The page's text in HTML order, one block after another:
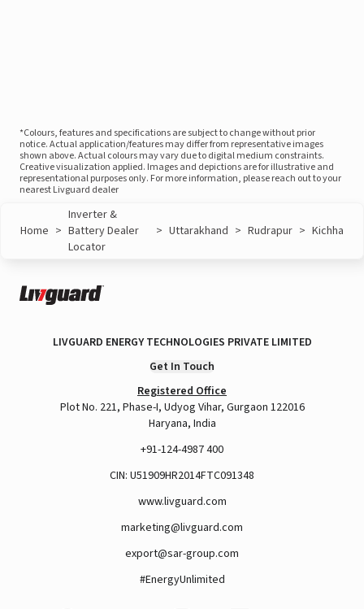
*Colours, features and specifications are subject to change without prior
notice. Actual application/features may differ from representative images
shown above. Actual colours may vary due to digital medium constraints.
Creative visualization applied. Images and depictions are for illustrative and
representational purposes only. For more information, please reach out to your
nearest Livguard dealer
Home >
Inverter &
Battery Dealer
Locator
> Uttarakhand > Rudrapur > Kichha
LIVGUARD ENERGY TECHNOLOGIES PRIVATE LIMITED
Get In Touch
Registered Office
Plot No. 221, Phase-I, Udyog Vihar, Gurgaon 122016
Haryana, India
+91-124-4987 400
CIN: U51909HR2014FTC091348
www.livguard.com
marketing@livguard.com
export@sar-group.com
#EnergyUnlimited